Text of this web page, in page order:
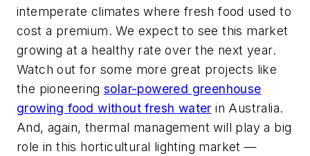
intemperate climates where fresh food used to
cost a premium. We expect to see this market
growing at a healthy rate over the next year.
Watch out for some more great projects like
the pioneeringsolar-powered greenhouse
growing food without fresh water in Australia.
And, again, thermal management will play a big
role in this horticultural lighting market —